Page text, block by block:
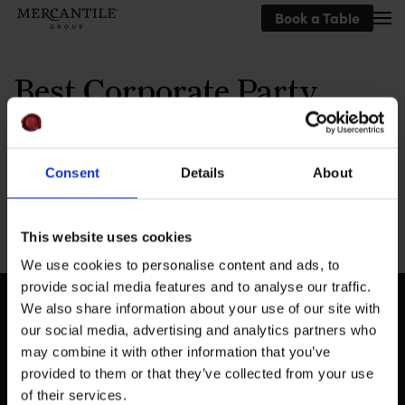
Consent Details About
This website uses cookies
We use cookies to personalise content and ads, to
provide social media features and to analyse our traffic.
We also share information about your use of our site with
our social media, advertising and analytics partners who
may combine it with other information that you’ve
provided to them or that they’ve collected from your use
of their services.
Book a Table
Best Corporate Party
Venue